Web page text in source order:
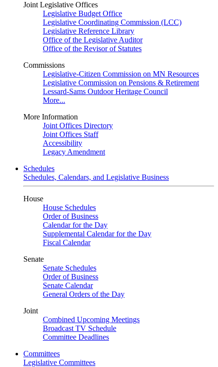
Joint Legislative Offices
Legislative Budget Office
Legislative Coordinating Commission (LCC)
Legislative Reference Library
Office of the Legislative Auditor
Office of the Revisor of Statutes
Commissions
Legislative-Citizen Commission on MN Resources
Legislative Commission on Pensions & Retirement
Lessard-Sams Outdoor Heritage Council
More...
More Information
Joint Offices Directory
Joint Offices Staff
Accessibility
Legacy Amendment
Schedules
Schedules, Calendars, and Legislative Business
House
House Schedules
Order of Business
Calendar for the Day
Supplemental Calendar for the Day
Fiscal Calendar
Senate
Senate Schedules
Order of Business
Senate Calendar
General Orders of the Day
Joint
Combined Upcoming Meetings
Broadcast TV Schedule
Committee Deadlines
Committees
Legislative Committees